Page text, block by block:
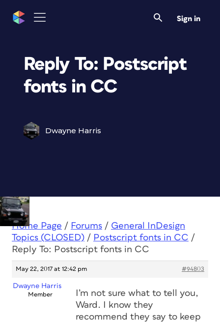
Sign in
Reply To: Postscript
fonts in CC
Dwayne Harris
Home Page / Forums / General InDesign
Topics (CLOSED) / Postscript fonts in CC /
Reply To: Postscript fonts in CC
May 22, 2017 at 12:42 pm #94803
Dwayne Harris
Member
I’m not sure what to tell you,
Ward. I know they
recommend they say to keep